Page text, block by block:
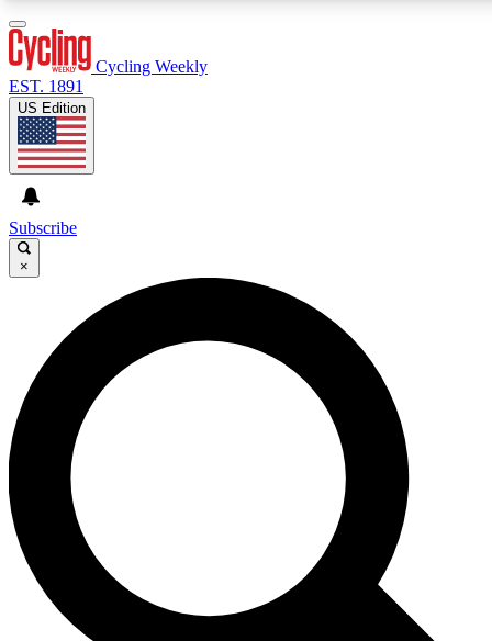
GET CLUB ACCESS QUICK
For the quickest way to join, enter your email below. We’ll
send a confirmation email and sign you up to Cycling
Weekly newsletters with the latest cycling news, riding
advice and features.
Contact me with news and offers from other Future brands
By submitting your information you agree to the Terms & Conditions and
and are aged 16 or over.
Cycling Weekly
EST. 1891
US Edition
Subscribe
×